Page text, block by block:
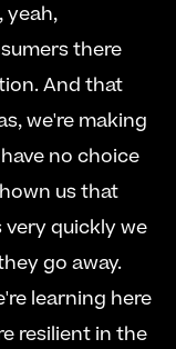
yeah,
there
And that
we're making
no choice
us that
quickly we
go away.
learning here
resilient in the